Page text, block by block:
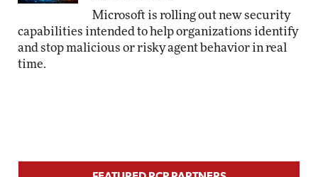
Microsoft is rolling out new security
capabilities intended to help organizations identify
and stop malicious or risky agent behavior in real
time.